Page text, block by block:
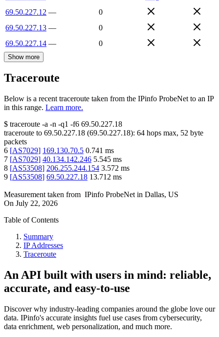
69.50.227.12 —
0
69.50.227.13 —
0
69.50.227.14 — 0
Show more
Traceroute
Below is a recent traceroute taken from the IPinfo ProbeNet to an IP
in this range. Learn more.
$ traceroute -a -n -q1 -f6 69.50.227.18
traceroute to 69.50.227.18 (69.50.227.18): 64 hops max, 52 byte
packets
6 [AS7029] 169.130.70.5 0.741 ms
7 [AS7029] 40.134.142.246 5.545 ms
8 [AS53508] 206.255.244.154 3.572 ms
9 [AS53508] 69.50.227.18 13.712 ms
Measurement taken from IPinfo ProbeNet in Dallas, US
On July 22, 2026
Table of Contents
Summary
IP Addresses
Traceroute
An API built with users in mind: reliable,
accurate, and easy-to-use
Discover why industry-leading companies around the globe love our
data. IPinfo's accurate insights fuel use cases from cybersecurity,
data enrichment, web personalization, and much more.